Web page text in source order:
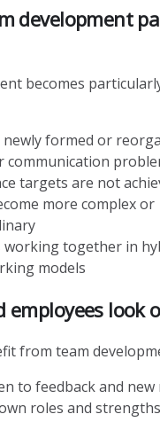
development
becomes
newly formed or
communication
targets are not
more complex or
working together in
models
employees look
from team
to feedback and new
roles and strengths